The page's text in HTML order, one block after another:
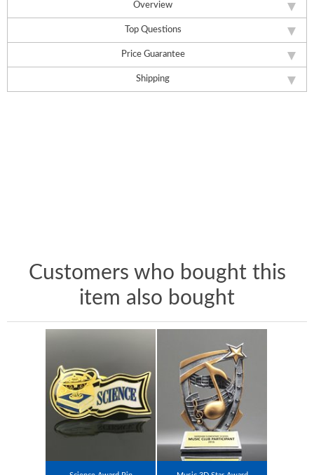
Overview
Top Questions
Price Guarantee
Shipping
Customers who bought this
item also bought